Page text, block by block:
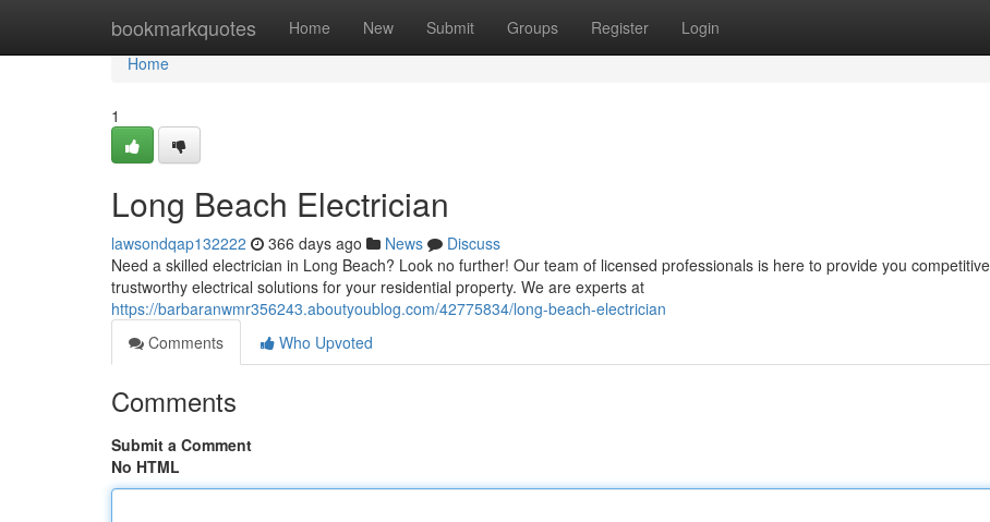
bookmarkquotes Home New Submit Groups Register Login
Home
Home
1
Long Beach Electrician
lawsondqap132222 366 days ago News
Discuss
Need a skilled electrician in Long Beach? Look no further! Our team of licensed professionals is here to provide you
trustworthy electrical solutions for your residential property. We are experts at
https://barbaranwmr356243.aboutyoublog.com/42775834/long-beach-electrician
Comments
Who Upvoted
Comments
Submit a Comment
No HTML